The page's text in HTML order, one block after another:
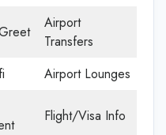
Airport
Transfers
Airport Lounges
Flight/Visa Info